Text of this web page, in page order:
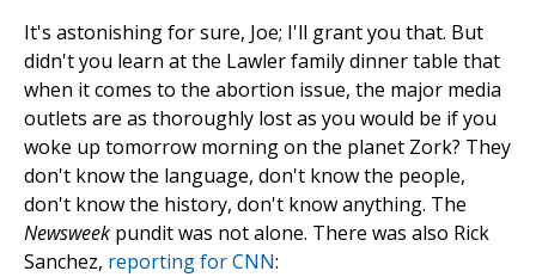
It's astonishing for sure, Joe; I'll grant you that. But
didn't you learn at the Lawler family dinner table that
when it comes to the abortion issue, the major media
outlets are as thoroughly lost as you would be if you
woke up tomorrow morning on the planet Zork? They
don't know the language, don't know the people,
don't know the history, don't know anything. The
Newsweek pundit was not alone. There was also Rick
Sanchez, reporting for CNN: